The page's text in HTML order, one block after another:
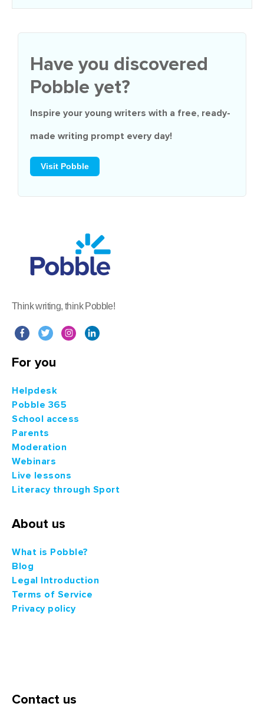
Have you discovered
Pobble yet?
Inspire your young writers with a free, ready-
made writing prompt every day!
Visit Pobble
Think writing, think Pobble!
For you
Helpdesk
Pobble 365
School access
Parents
Moderation
Webinars
Live lessons
Literacy through Sport
About us
What is Pobble?
Blog
Legal Introduction
Terms of Service
Privacy policy
Contact us